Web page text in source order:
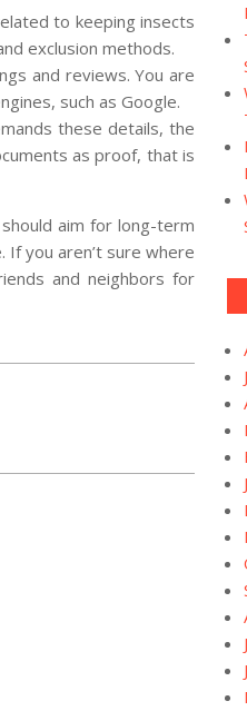
to keeping insects
exclusion methods.
and reviews. You are
such as Google.
these details, the
as proof, that is
aim for long-term
you aren’t sure where
and neighbors for